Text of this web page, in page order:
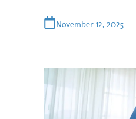
November 12, 2025